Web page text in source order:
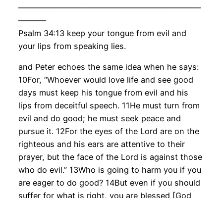
———————————————————————
———–
Psalm 34:13 keep your tongue from evil and
your lips from speaking lies.
and Peter echoes the same idea when he says:
10For, “Whoever would love life and see good
days must keep his tongue from evil and his
lips from deceitful speech. 11He must turn from
evil and do good; he must seek peace and
pursue it. 12For the eyes of the Lord are on the
righteous and his ears are attentive to their
prayer, but the face of the Lord is against those
who do evil.” 13Who is going to harm you if you
are eager to do good? 14But even if you should
suffer for what is right, you are blessed [God